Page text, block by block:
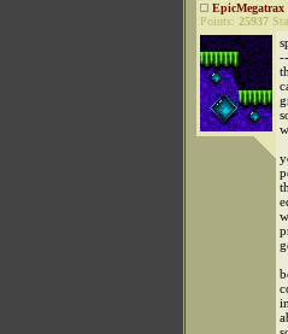
EpicMegatrax
Points: 25937